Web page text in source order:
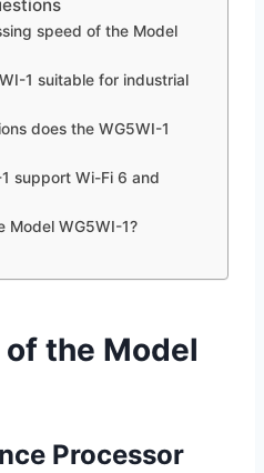
speed of the Model
1 suitable for industrial
does the WG5WI-1
support Wi-Fi 6 and
Model WG5WI-1?
of the Model
Processor